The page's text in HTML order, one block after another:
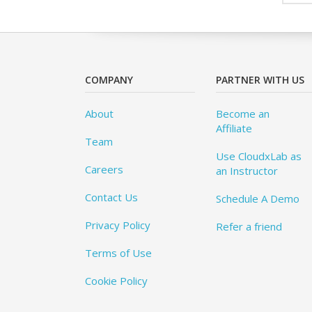
COMPANY
About
Team
Careers
Contact Us
Privacy Policy
Terms of Use
Cookie Policy
PARTNER WITH US
Become an
Affiliate
Use CloudxLab as
an Instructor
Schedule A Demo
Refer a friend